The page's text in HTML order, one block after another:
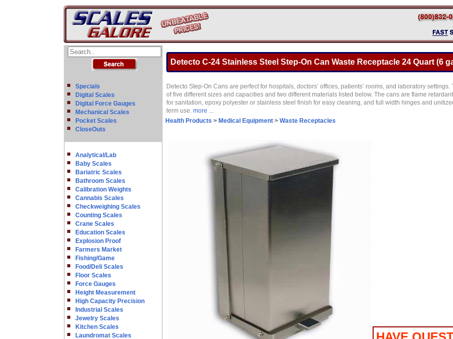
Specials
Digital Scales
Digital Force Gauges
Mechanical Scales
Pocket Scales
CloseOuts
Analytical/Lab
Baby Scales
Bariatric Scales
Bathroom Scales
Calibration Weights
Cannabis Scales
Checkweighing Scales
Counting Scales
Crane Scales
Education Scales
Explosion Proof
Farmers Market
Fishing/Game
Food/Deli Scales
Floor Scales
Force Gauges
Height Measurement
High Capacity Precision
Industrial Scales
Jewelry Scales
Kitchen Scales
Laundromat Scales
Detecto C-24 Stainless Steel Step-On Can Waste Receptacle 24 Quart (6
Detecto Step-On Cans are perfect for hospitals, doctors’ offices, patients’ rooms, and laboratory
of five different sizes and capacities and two different materials listed below. The cans are flame
for sanitation, epoxy polyester or stainless steel finish for easy cleaning, and full width hinges and
term use. more ...
Health Products > Medical Equipment > Waste Receptacles